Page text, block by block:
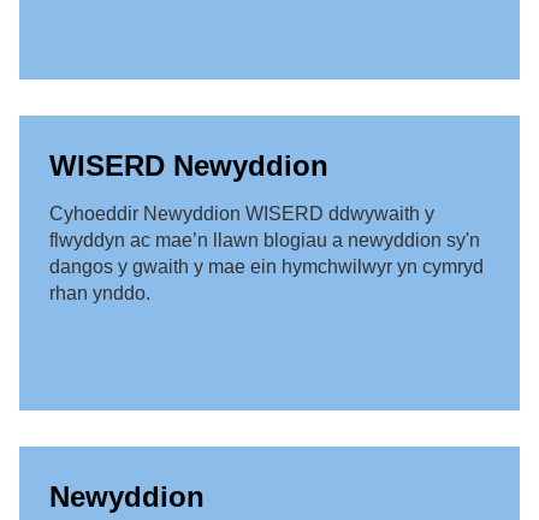
WISERD Newyddion
Cyhoeddir Newyddion WISERD ddwywaith y
flwyddyn ac mae’n llawn blogiau a newyddion sy'n
dangos y gwaith y mae ein hymchwilwyr yn cymryd
rhan ynddo.
Newyddion